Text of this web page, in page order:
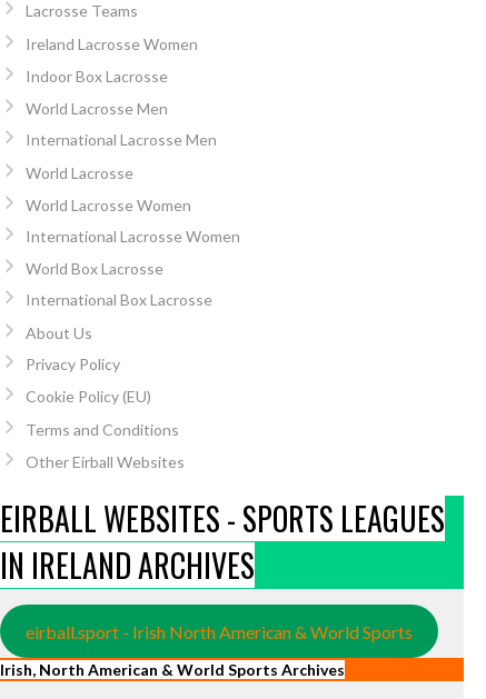
Lacrosse Teams
Ireland Lacrosse Women
Indoor Box Lacrosse
World Lacrosse Men
International Lacrosse Men
World Lacrosse
World Lacrosse Women
International Lacrosse Women
World Box Lacrosse
International Box Lacrosse
About Us
Privacy Policy
Cookie Policy (EU)
Terms and Conditions
Other Eirball Websites
EIRBALL WEBSITES - SPORTS LEAGUES
IN IRELAND ARCHIVES
eirball.sport - Irish North American & World Sports
Irish, North American & World Sports Archives